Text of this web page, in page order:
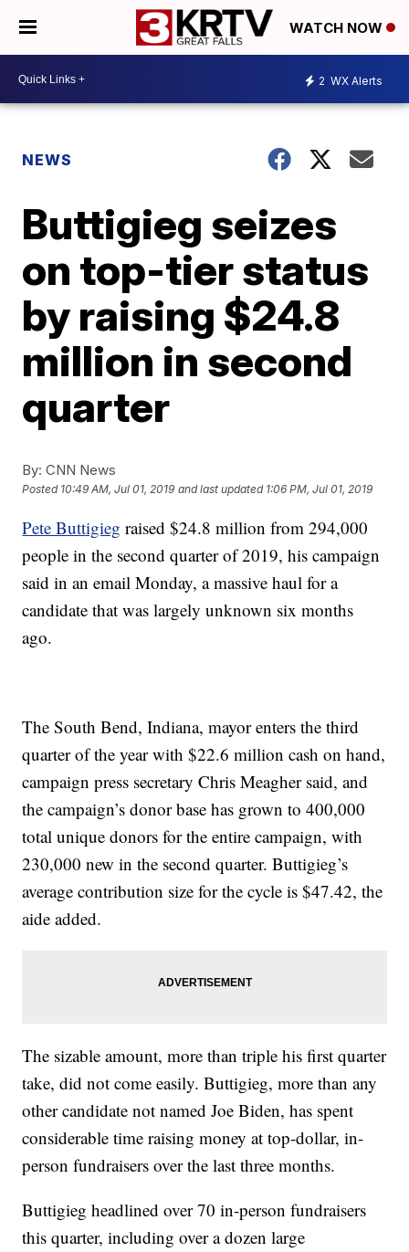
WATCH NOW
2 WX Alerts
NEWS
Buttigieg seizes
on top-tier status
by raising $24.8
million in second
quarter
By: CNN News
Posted 10:49 AM, Jul 01, 2019 and last updated 1:06 PM, Jul 01, 2019
Pete Buttigieg raised $24.8 million from 294,000
people in the second quarter of 2019, his campaign
said in an email Monday, a massive haul for a
candidate that was largely unknown six months
ago.
The South Bend, Indiana, mayor enters the third
quarter of the year with $22.6 million cash on hand,
campaign press secretary Chris Meagher said, and
the campaign’s donor base has grown to 400,000
total unique donors for the entire campaign, with
230,000 new in the second quarter. Buttigieg’s
average contribution size for the cycle is $47.42, the
aide added.
The sizable amount, more than triple his first quarter
take, did not come easily. Buttigieg, more than any
other candidate not named Joe Biden, has spent
considerable time raising money at top-dollar, in-
person fundraisers over the last three months.
Buttigieg headlined over 70 in-person fundraisers
this quarter, including over a dozen large